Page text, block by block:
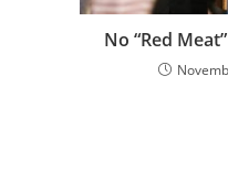
No “Red